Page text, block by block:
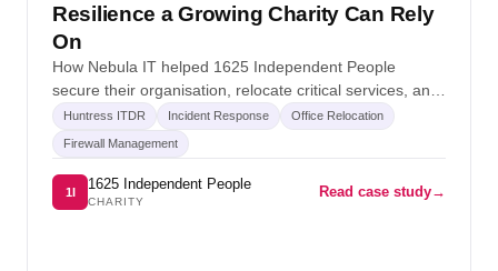
Resilience a Growing Charity Can Rely
On
How Nebula IT helped 1625 Independent People
secure their organisation, relocate critical services, and
stay ahead of emerging cyber threats without slowing
down their mission for…
Huntress ITDR Incident Response Office Relocation
Firewall Management
1I 1625 Independent People
CHARITY
Read case study→